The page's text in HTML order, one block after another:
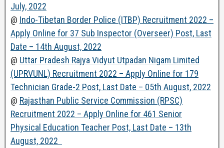
July, 2022
@ Indo-Tibetan Border Police (ITBP) Recruitment 2022 –
Apply Online for 37 Sub Inspector (Overseer) Post, Last
Date – 14th August, 2022
@ Uttar Pradesh Rajya Vidyut Utpadan Nigam Limited
(UPRVUNL) Recruitment 2022 – Apply Online for 179
Technician Grade-2 Post, Last Date – 05th August, 2022
@ Rajasthan Public Service Commission (RPSC)
Recruitment 2022 – Apply Online for 461 Senior
Physical Education Teacher Post, Last Date – 13th
August, 2022